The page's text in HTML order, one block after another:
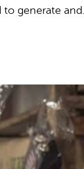
generate and…